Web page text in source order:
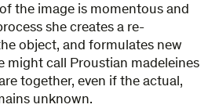
the image is momentous and
she creates a re-
object, and formulates new
might call Proustian madeleines
together, even if the actual,
unknown.